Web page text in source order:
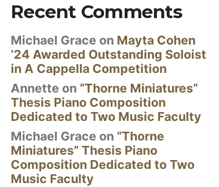
Recent Comments
Michael Grace on Mayta Cohen
’24 Awarded Outstanding Soloist
in A Cappella Competition
Annette on “Thorne Miniatures”
Thesis Piano Composition
Dedicated to Two Music Faculty
Michael Grace on “Thorne
Miniatures” Thesis Piano
Composition Dedicated to Two
Music Faculty